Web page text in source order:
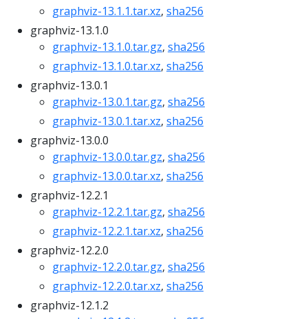
graphviz-13.1.1.tar.xz, sha256
graphviz-13.1.0
graphviz-13.1.0.tar.gz, sha256
graphviz-13.1.0.tar.xz, sha256
graphviz-13.0.1
graphviz-13.0.1.tar.gz, sha256
graphviz-13.0.1.tar.xz, sha256
graphviz-13.0.0
graphviz-13.0.0.tar.gz, sha256
graphviz-13.0.0.tar.xz, sha256
graphviz-12.2.1
graphviz-12.2.1.tar.gz, sha256
graphviz-12.2.1.tar.xz, sha256
graphviz-12.2.0
graphviz-12.2.0.tar.gz, sha256
graphviz-12.2.0.tar.xz, sha256
graphviz-12.1.2